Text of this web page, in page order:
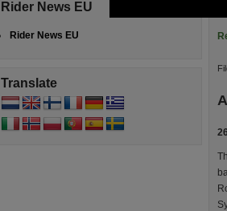
Rider News EU
Rider News EU
Translate